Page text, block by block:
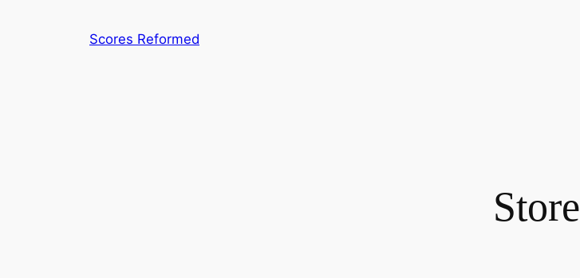
Scores Reformed
Store